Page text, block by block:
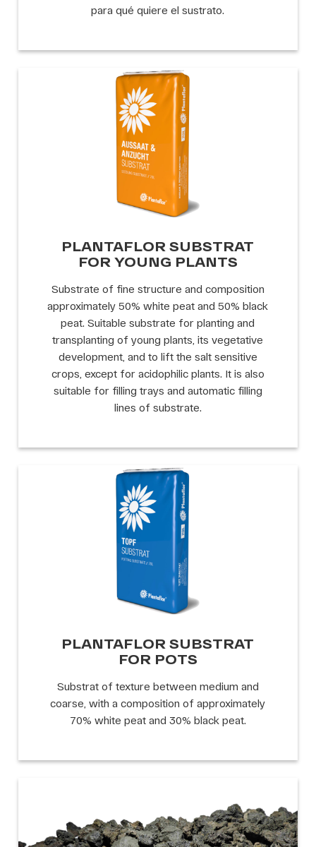
para qué quiere el sustrato.
PLANTAFLOR SUBSTRAT
FOR YOUNG PLANTS
Substrate of fine structure and composition
approximately 50% white peat and 50% black
peat. Suitable substrate for planting and
transplanting of young plants, its vegetative
development, and to lift the salt sensitive
crops, except for acidophilic plants. It is also
suitable for filling trays and automatic filling
lines of substrate.
PLANTAFLOR SUBSTRAT
FOR POTS
Substrat of texture between medium and
coarse, with a composition of approximately
70% white peat and 30% black peat.